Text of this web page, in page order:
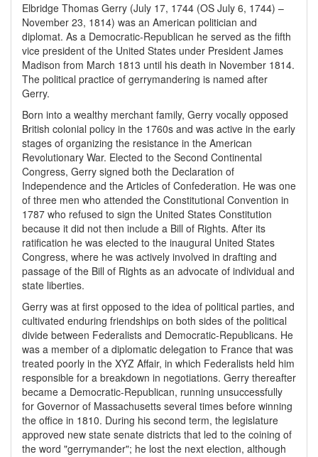
Elbridge Thomas Gerry (July 17, 1744 (OS July 6, 1744) –
November 23, 1814) was an American politician and
diplomat. As a Democratic-Republican he served as the fifth
vice president of the United States under President James
Madison from March 1813 until his death in November 1814.
The political practice of gerrymandering is named after
Gerry.
Born into a wealthy merchant family, Gerry vocally opposed
British colonial policy in the 1760s and was active in the early
stages of organizing the resistance in the American
Revolutionary War. Elected to the Second Continental
Congress, Gerry signed both the Declaration of
Independence and the Articles of Confederation. He was one
of three men who attended the Constitutional Convention in
1787 who refused to sign the United States Constitution
because it did not then include a Bill of Rights. After its
ratification he was elected to the inaugural United States
Congress, where he was actively involved in drafting and
passage of the Bill of Rights as an advocate of individual and
state liberties.
Gerry was at first opposed to the idea of political parties, and
cultivated enduring friendships on both sides of the political
divide between Federalists and Democratic-Republicans. He
was a member of a diplomatic delegation to France that was
treated poorly in the XYZ Affair, in which Federalists held him
responsible for a breakdown in negotiations. Gerry thereafter
became a Democratic-Republican, running unsuccessfully
for Governor of Massachusetts several times before winning
the office in 1810. During his second term, the legislature
approved new state senate districts that led to the coining of
the word "gerrymander"; he lost the next election, although